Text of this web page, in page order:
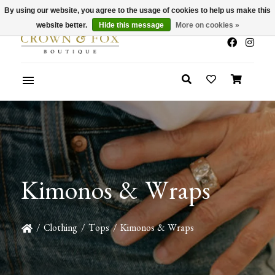
x
Summer Sale 30-50% Off In Store
Kimonos & Wraps
/ Clothing / Tops / Kimonos & Wraps
By using our website, you agree to the usage of cookies to help us make this
website better.
Hide this message More on cookies »